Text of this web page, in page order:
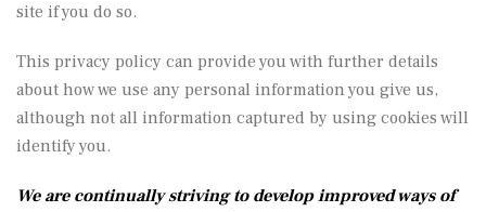
site if you do so.
This privacy policy can provide you with further details
about how we use any personal information you give us,
although not all information captured by using cookies will
identify you.
We are continually striving to develop improved ways of